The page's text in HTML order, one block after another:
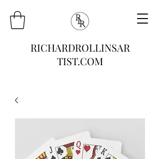
RICHARDROLLINSAR
TIST.COM